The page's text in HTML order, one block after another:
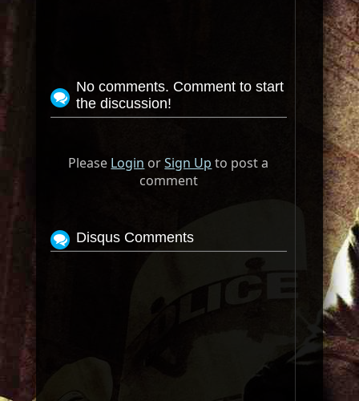
No comments. Comment to start
the discussion!
Please Login orSign Up to post a
comment
Disqus Comments